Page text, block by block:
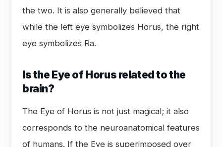
the two. It is also generally believed that
while the left eye symbolizes Horus, the right
eye symbolizes Ra.
Is the Eye of Horus related to the
brain?
The Eye of Horus is not just magical; it also
corresponds to the neuroanatomical features
of humans. If the Eye is superimposed over